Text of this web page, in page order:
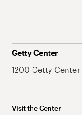
Getty Center
1200 Getty
Visit the Center